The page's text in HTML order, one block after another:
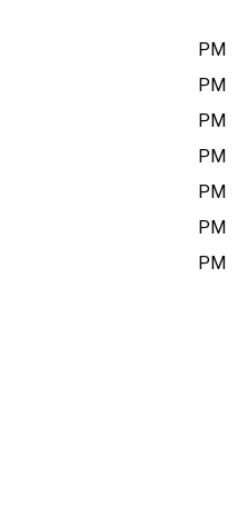
12:00 PM – 5:00 PM
10:00 AM – 6:00 PM
10:00 AM – 6:00 PM
10:00 AM – 6:00 PM
10:00 AM – 6:00 PM
10:00 AM – 6:00 PM
12:00 PM – 5:00 PM